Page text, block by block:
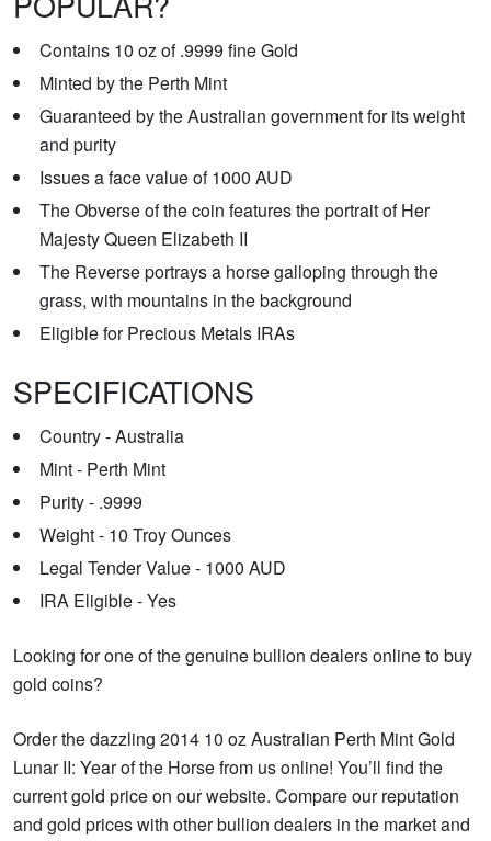
Contains 10 oz of .9999 fine Gold
Minted by the Perth Mint
Guaranteed by the Australian government for its weight
and purity
Issues a face value of 1000 AUD
The Obverse of the coin features the portrait of Her
Majesty Queen Elizabeth II
The Reverse portrays a horse galloping through the
grass, with mountains in the background
Eligible for Precious Metals IRAs
SPECIFICATIONS
Country - Australia
Mint - Perth Mint
Purity - .9999
Weight - 10 Troy Ounces
Legal Tender Value - 1000 AUD
IRA Eligible - Yes
Looking for one of the genuine bullion dealers online to buy
gold coins?
Order the dazzling 2014 10 oz Australian Perth Mint Gold
Lunar II: Year of the Horse from us online! You’ll find the
current gold price on our website. Compare our reputation
and gold prices with other bullion dealers in the market and